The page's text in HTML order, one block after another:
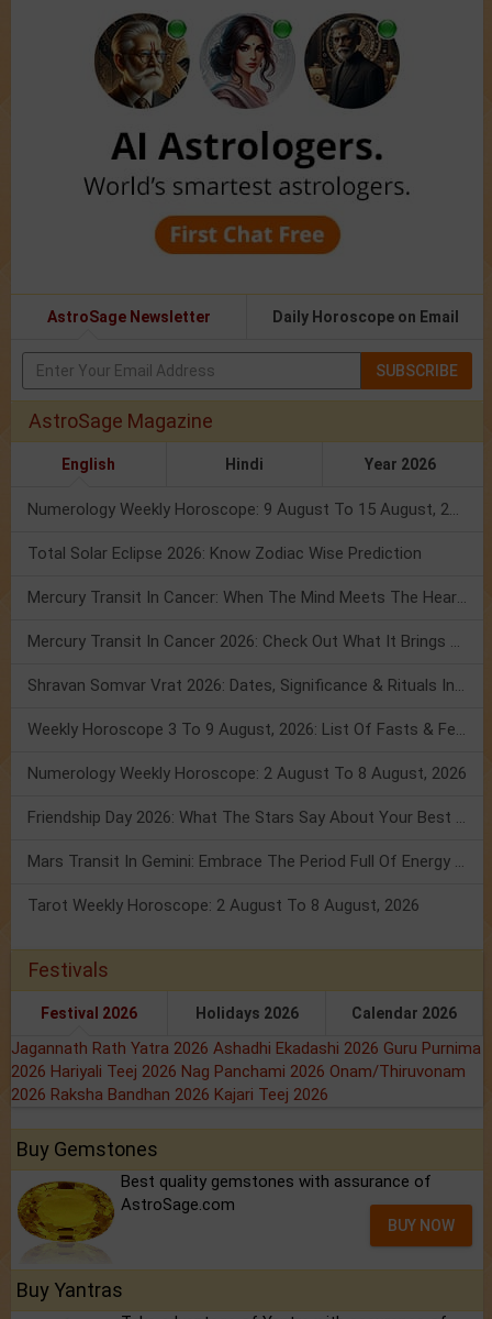
AstroSage Newsletter Daily Horoscope on Email
SUBSCRIBE
AstroSage Magazine
English Hindi Year 2026
Numerology Weekly Horoscope: 9 August To 15 August, 2026
Total Solar Eclipse 2026: Know Zodiac Wise Prediction
Mercury Transit In Cancer: When The Mind Meets The Heart!
Mercury Transit In Cancer 2026: Check Out What It Brings For You
Shravan Somvar Vrat 2026: Dates, Significance & Rituals In August
Weekly Horoscope 3 To 9 August, 2026: List Of Fasts & Festivals
Numerology Weekly Horoscope: 2 August To 8 August, 2026
Friendship Day 2026: What The Stars Say About Your Best Friend!
Mars Transit In Gemini: Embrace The Period Full Of Energy & Intelligence
Tarot Weekly Horoscope: 2 August To 8 August, 2026
Festivals
Festival 2026 Holidays 2026 Calendar 2026
Jagannath Rath Yatra 2026 Ashadhi Ekadashi 2026 Guru Purnima
2026 Hariyali Teej 2026 Nag Panchami 2026 Onam/Thiruvonam
2026 Raksha Bandhan 2026 Kajari Teej 2026
Buy Gemstones
Best quality gemstones with assurance of
AstroSage.com
BUY NOW
Buy Yantras